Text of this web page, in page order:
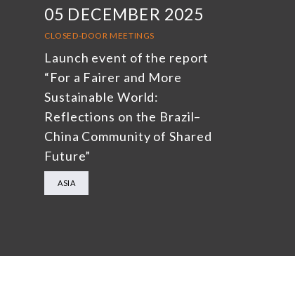
05 DECEMBER 2025
CLOSED-DOOR MEETINGS
Launch event of the report
“For a Fairer and More
Sustainable World:
Reflections on the Brazil–
China Community of Shared
Future”
ASIA